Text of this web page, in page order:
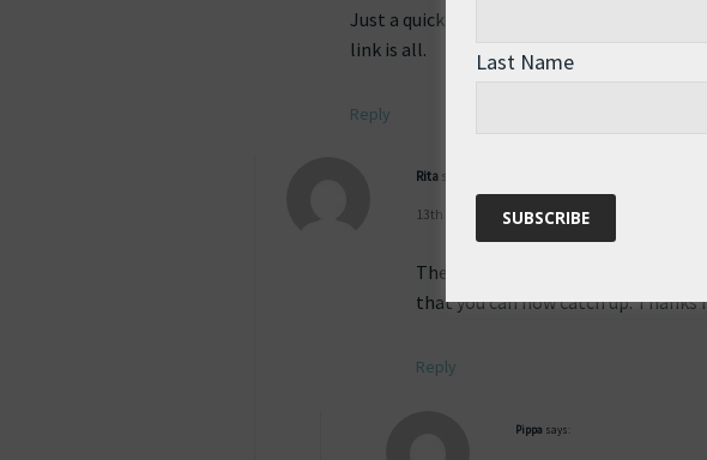
Just a quick heads up, the day 102 blog link
link is all.
Reply
Rita says:
13th August 2011 at 12:40 pm
The site was down yesterday, and
that you can now catch up.
Reply
Pippa says:
Last Name